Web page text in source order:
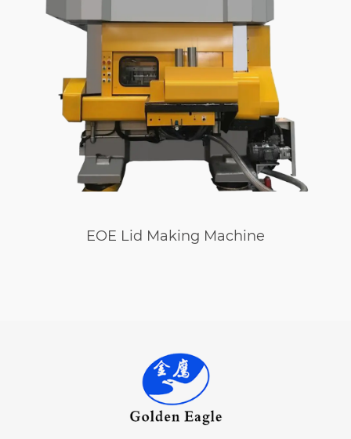
EOE Lid Making Machine